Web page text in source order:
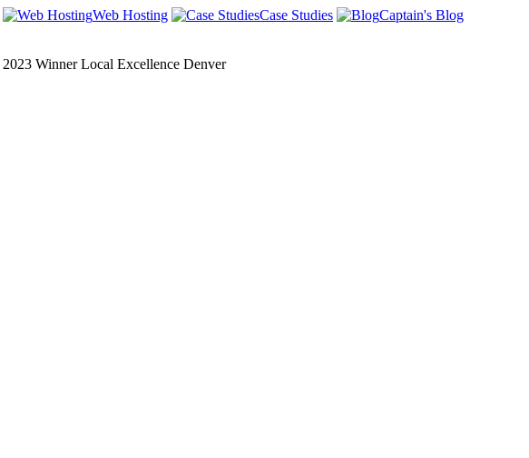
Web Hosting Case Studies
Captain's Blog